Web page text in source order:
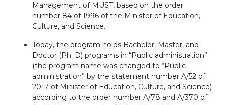
Management of MUST, based on the order
number 84 of 1996 of the Minister of Education,
Culture, and Science.
Today, the program holds Bachelor, Master, and
Doctor (Ph. D) programs in “Public administration”
(the program name was changed to “Public
administration” by the statement number A/52 of
2017 of Minister of Education, Culture, and Science)
according to the order number A/78 and A/370 of